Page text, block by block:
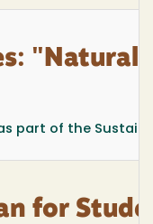
"Natural
part of the
for